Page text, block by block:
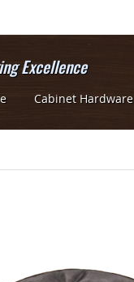
Excellence
Cabinet Hardware